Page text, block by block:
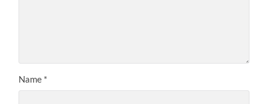
Name *